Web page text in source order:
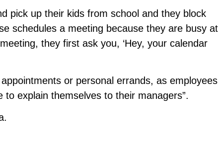
pick up their kids from school and they block
schedules a meeting because they are busy at
they first ask you, ‘Hey, your calendar
or personal errands, as employees
explain themselves to their managers”.